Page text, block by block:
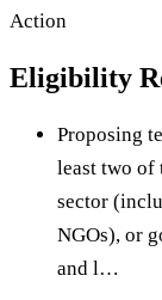
Action
Eligibility
Proposing
least two of
sector
NGOs), or
and l…